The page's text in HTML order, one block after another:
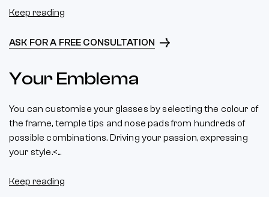
Keep reading
ASK FOR A FREE CONSULTATION
Your Emblema
You can customise your glasses by selecting the colour of
the frame, temple tips and nose pads from hundreds of
possible combinations. Driving your passion, expressing
your style.<...
Keep reading